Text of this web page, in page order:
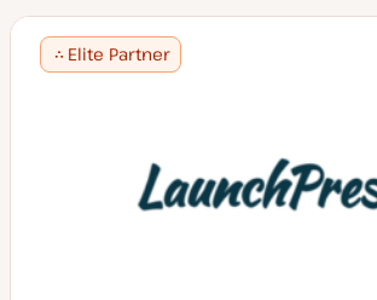
Elite Partner